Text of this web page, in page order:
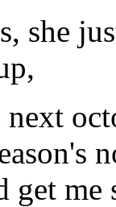
she
get me